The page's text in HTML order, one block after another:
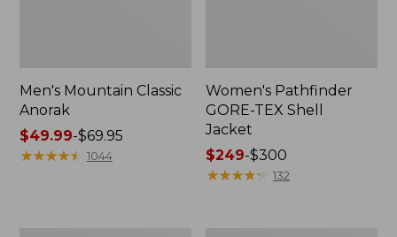
Men's Mountain Classic
Anorak
Price
range
$49.99-$69.95
★★★★★
★★★★★ 1044
Women's Pathfinder
GORE-TEX Shell
Jacket
Price
range
$249-$300
★★★★★
★★★★★ 132